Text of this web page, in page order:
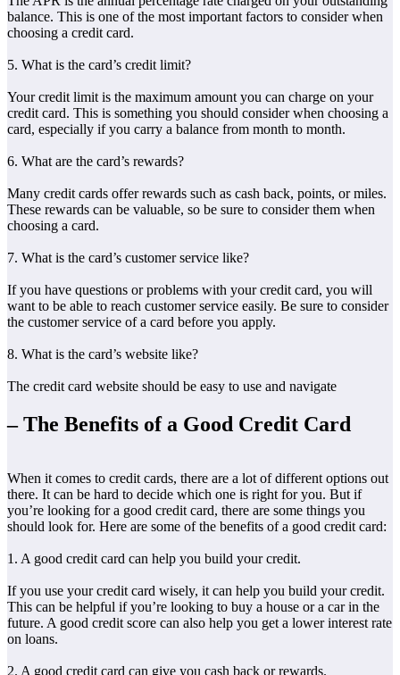
balance. This is one of the most important factors to consider when
choosing a credit card.
5. What is the card’s credit limit?
Your credit limit is the maximum amount you can charge on your
credit card. This is something you should consider when choosing a
card, especially if you carry a balance from month to month.
6. What are the card’s rewards?
Many credit cards offer rewards such as cash back, points, or miles.
These rewards can be valuable, so be sure to consider them when
choosing a card.
7. What is the card’s customer service like?
If you have questions or problems with your credit card, you will
want to be able to reach customer service easily. Be sure to consider
the customer service of a card before you apply.
8. What is the card’s website like?
The credit card website should be easy to use and navigate
– The Benefits of a Good Credit Card
When it comes to credit cards, there are a lot of different options out
there. It can be hard to decide which one is right for you. But if
you’re looking for a good credit card, there are some things you
should look for. Here are some of the benefits of a good credit card:
1. A good credit card can help you build your credit.
If you use your credit card wisely, it can help you build your credit.
This can be helpful if you’re looking to buy a house or a car in the
future. A good credit score can also help you get a lower interest rate
on loans.
2. A good credit card can give you cash back or rewards.